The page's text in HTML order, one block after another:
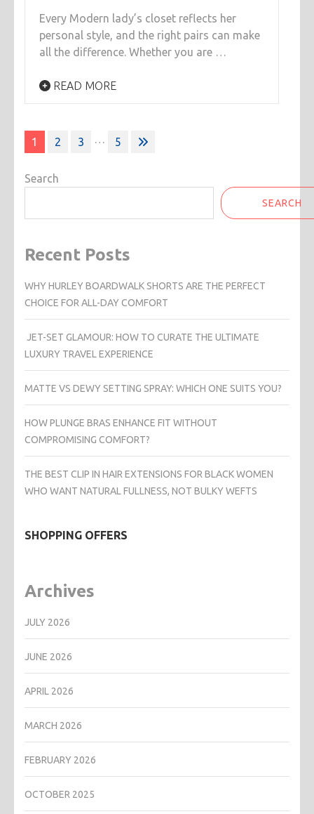
Every Modern lady’s closet reflects her
personal style, and the right pairs can make
all the difference. Whether you are …
READ MORE
Posts
pagination
1 2 3 … 5
Search
SEARCH
Recent Posts
WHY HURLEY BOARDWALK SHORTS ARE THE PERFECT
CHOICE FOR ALL-DAY COMFORT
JET-SET GLAMOUR: HOW TO CURATE THE ULTIMATE
LUXURY TRAVEL EXPERIENCE
MATTE VS DEWY SETTING SPRAY: WHICH ONE SUITS YOU?
HOW PLUNGE BRAS ENHANCE FIT WITHOUT
COMPROMISING COMFORT?
THE BEST CLIP IN HAIR EXTENSIONS FOR BLACK WOMEN
WHO WANT NATURAL FULLNESS, NOT BULKY WEFTS
SHOPPING OFFERS
Archives
JULY 2026
JUNE 2026
APRIL 2026
MARCH 2026
FEBRUARY 2026
OCTOBER 2025